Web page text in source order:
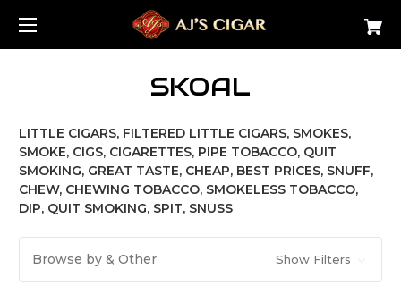
SKOAL
LITTLE CIGARS, FILTERED LITTLE CIGARS, SMOKES,
SMOKE, CIGS, CIGARETTES, PIPE TOBACCO, QUIT
SMOKING, GREAT TASTE, CHEAP, BEST PRICES, SNUFF,
CHEW, CHEWING TOBACCO, SMOKELESS TOBACCO,
DIP, QUIT SMOKING, SPIT, SNUSS
Browse by & Other Show Filters